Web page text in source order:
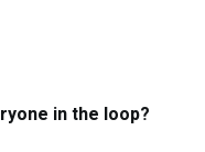
in the loop?